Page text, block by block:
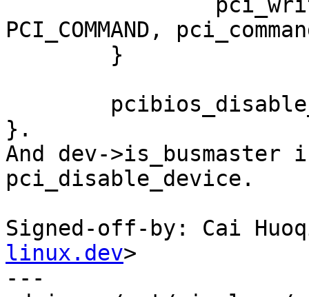
PCI_COMMAND,
}.
And dev-
pci_disable_device.
Signed-off-by: Cai
linux.dev>
---